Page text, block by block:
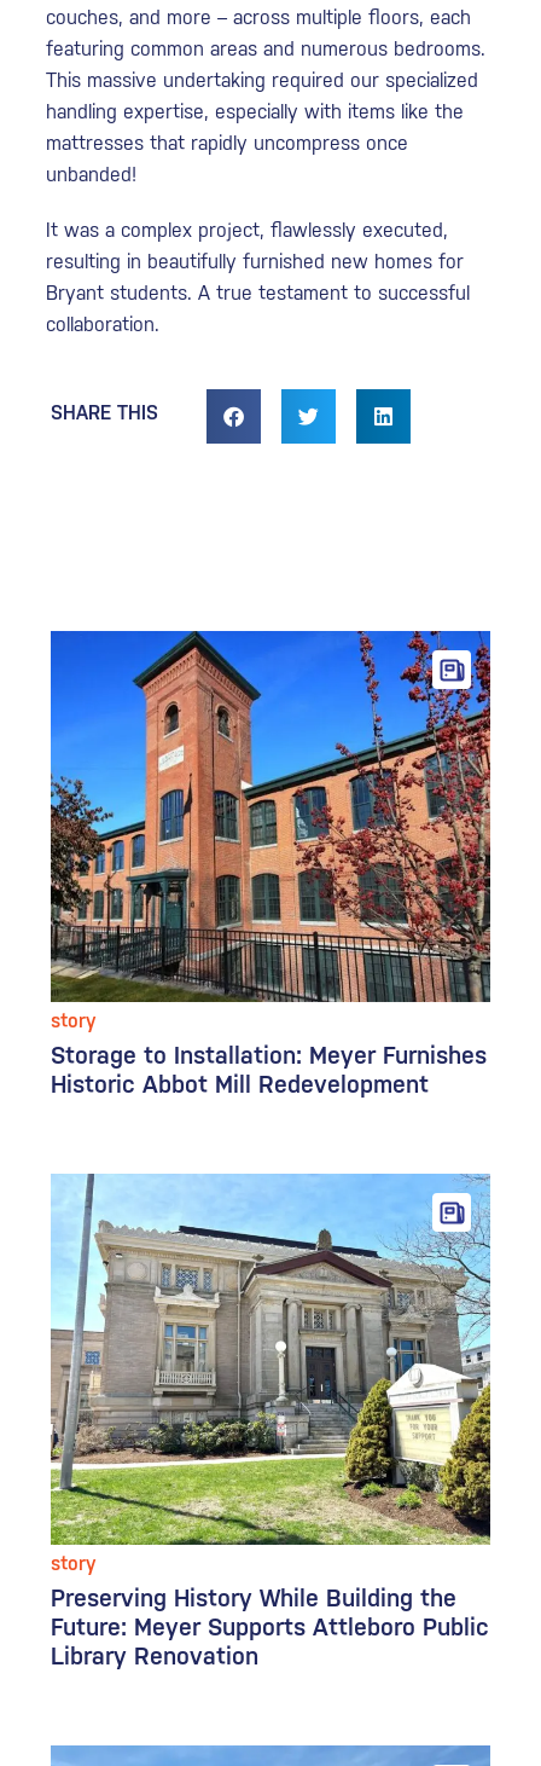
couches, and more – across multiple floors, each
featuring common areas and numerous bedrooms.
This massive undertaking required our specialized
handling expertise, especially with items like the
mattresses that rapidly uncompress once
unbanded!
It was a complex project, flawlessly executed,
resulting in beautifully furnished new homes for
Bryant students. A true testament to successful
collaboration.
SHARE THIS
story
Storage to Installation: Meyer Furnishes
Historic Abbot Mill Redevelopment
story
Preserving History While Building the
Future: Meyer Supports Attleboro Public
Library Renovation